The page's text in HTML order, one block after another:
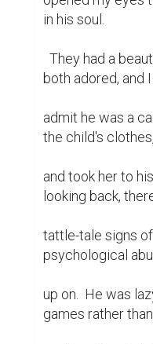
in his soul.
both adored, and
admit he was a
the child's
and took her to
looking back,
tattle-tale signs
psychological
up on.  He was
games rather than